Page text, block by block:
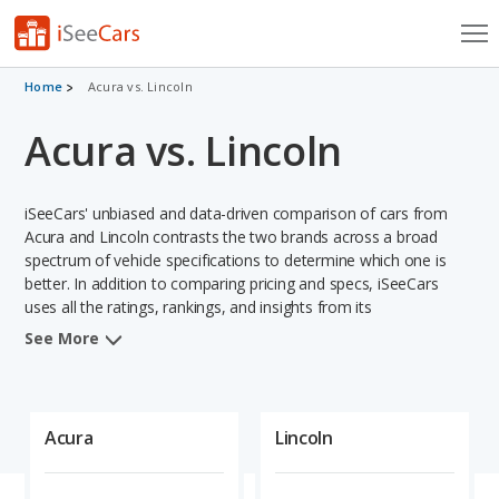
Cars for Sale
Research
Saved Cars
Saved Searches
Saved iVIN Reports
Sign Up
Home Acura vs. Lincoln
Acura vs. Lincoln
iSeeCars' unbiased and data-driven comparison of cars from
Acura and Lincoln contrasts the two brands across a broad
spectrum of vehicle specifications to determine which one is
better. In addition to comparing pricing and specs, iSeeCars
uses all the ratings, rankings, and insights from its
comprehensive analyses of vehicle models, including
Acura and Lincoln cars.
See More
Acura Lincoln